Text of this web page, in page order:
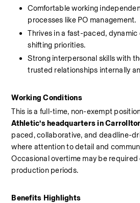
Comfortable working
processes like PO management.
Thrives in a fast-paced,
shifting priorities.
Strong interpersonal skills with
trusted relationships internally
Working Conditions
This is a full-time, non-exempt
Athletic’s headquarters in
paced, collaborative, and deadline-
where attention to detail and
Occasional overtime may be
production periods.
Benefits Highlights